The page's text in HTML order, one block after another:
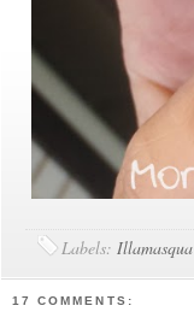
Labels:Illamasqua
17 COMMENTS: